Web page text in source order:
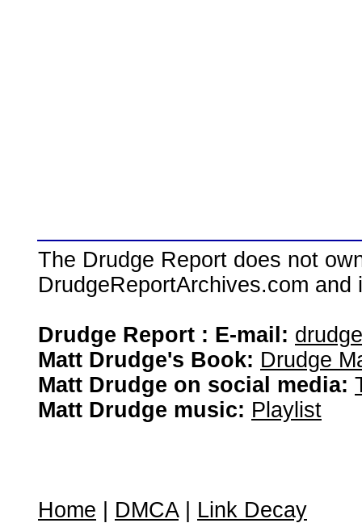
The Drudge Report does not
DrudgeReportArchives.com
Drudge Report : E-mail:
Matt Drudge's Book: Drudge
Matt Drudge on social media:
Matt Drudge music: Playlist
Home DMCA| Link Decay